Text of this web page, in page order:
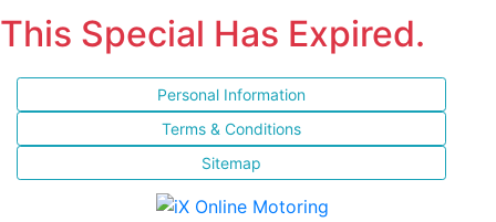
This Special Has Expired.
Personal Information
Terms & Conditions
Sitemap